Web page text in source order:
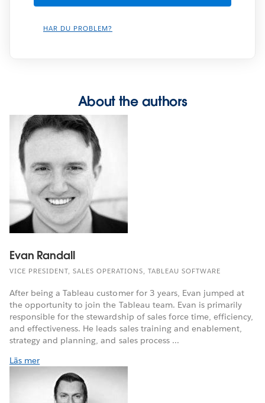
HAR DU PROBLEM?
About the authors
Evan Randall
VICE PRESIDENT, SALES OPERATIONS, TABLEAU SOFTWARE
After being a Tableau customer for 3 years, Evan jumped at
the opportunity to join the Tableau team. Evan is primarily
responsible for the stewardship of sales force time, efficiency,
and effectiveness. He leads sales training and enablement,
strategy and planning, and sales process ...
Läs mer